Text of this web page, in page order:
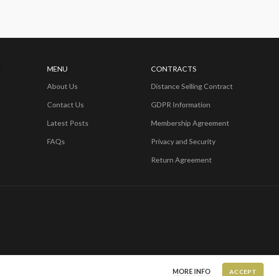
MENU
About Us
Contact Us
Latest Posts
FAQs
CONTRACTS
Distance Selling Contract
GDPR Information
Membership Agreement
Privacy and Security
Return Agreement
MORE INFO ACCEPT